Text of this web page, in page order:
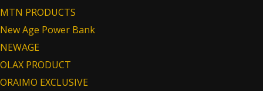
MTN PRODUCTS
New Age Power Bank
NEWAGE
OLAX PRODUCT
ORAIMO EXCLUSIVE